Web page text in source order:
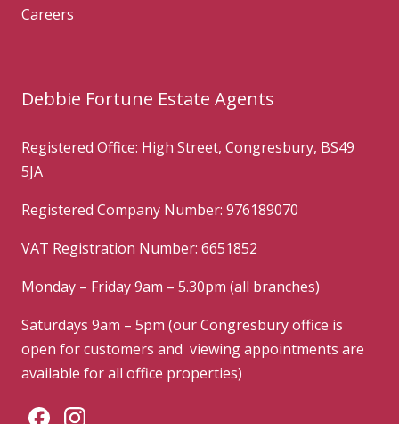
Careers
Debbie Fortune Estate Agents
Registered Office: High Street, Congresbury, BS49
5JA
Registered Company Number: 976189070
VAT Registration Number: 6651852
Monday – Friday 9am – 5.30pm (all branches)
Saturdays 9am – 5pm (our Congresbury office is
open for customers and viewing appointments are
available for all office properties)